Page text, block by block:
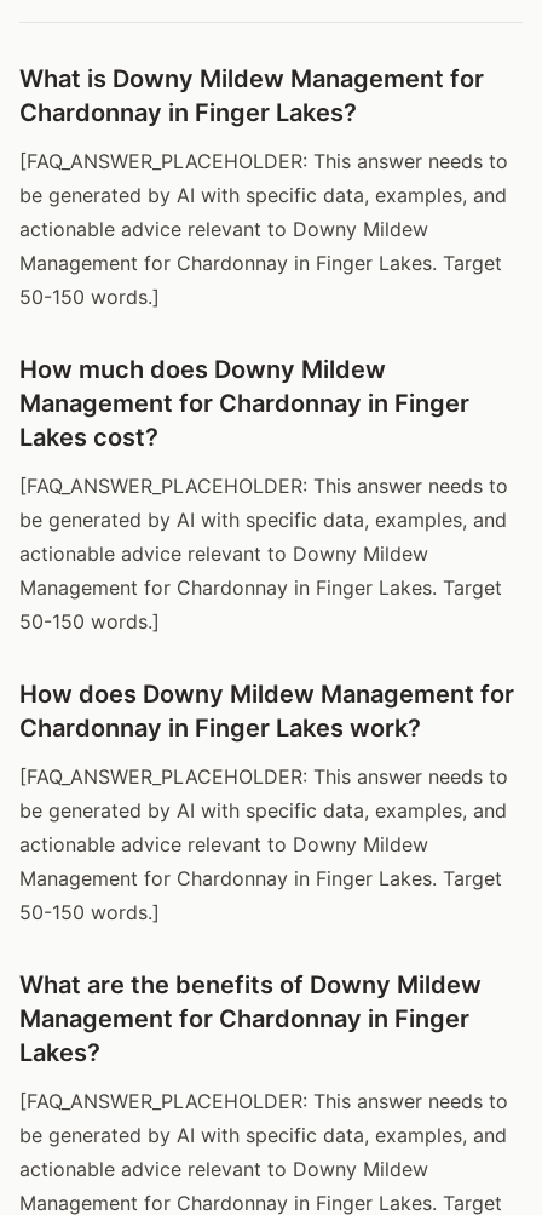
What is Downy Mildew Management for
Chardonnay in Finger Lakes?
[FAQ_ANSWER_PLACEHOLDER: This answer needs to
be generated by AI with specific data, examples, and
actionable advice relevant to Downy Mildew
Management for Chardonnay in Finger Lakes. Target
50-150 words.]
How much does Downy Mildew
Management for Chardonnay in Finger
Lakes cost?
[FAQ_ANSWER_PLACEHOLDER: This answer needs to
be generated by AI with specific data, examples, and
actionable advice relevant to Downy Mildew
Management for Chardonnay in Finger Lakes. Target
50-150 words.]
How does Downy Mildew Management for
Chardonnay in Finger Lakes work?
[FAQ_ANSWER_PLACEHOLDER: This answer needs to
be generated by AI with specific data, examples, and
actionable advice relevant to Downy Mildew
Management for Chardonnay in Finger Lakes. Target
50-150 words.]
What are the benefits of Downy Mildew
Management for Chardonnay in Finger
Lakes?
[FAQ_ANSWER_PLACEHOLDER: This answer needs to
be generated by AI with specific data, examples, and
actionable advice relevant to Downy Mildew
Management for Chardonnay in Finger Lakes. Target